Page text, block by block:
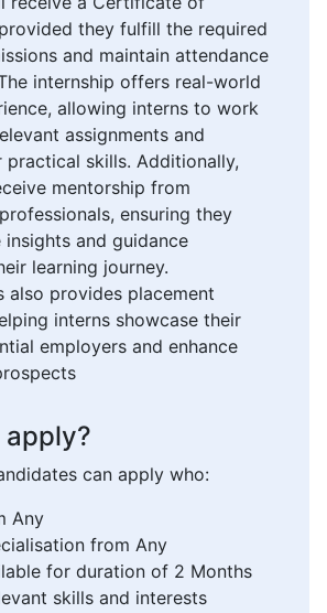
they fulfill the required
and maintain attendance
internship offers real-world
allowing interns to work
assignments and
practical skills. Additionally,
mentorship from
ensuring they
insights and guidance
learning journey.
also provides placement
interns showcase their
employers and enhance
apply?
can apply who:
Any
from Any
for duration of 2 Months
skills and interests